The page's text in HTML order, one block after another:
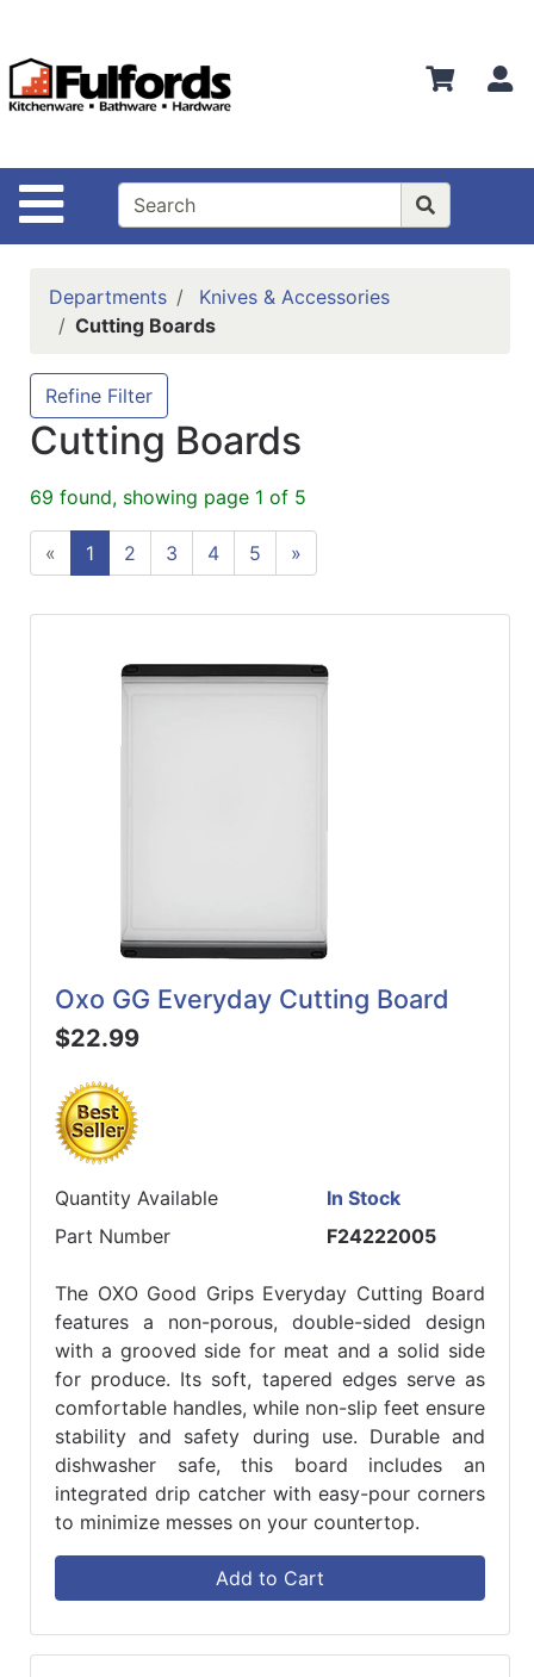
Site Navigation
Departments
Advanced
Bathware
Search
Locations
Brands
Kitchenware
Food
ReadyPlus
Departments
Knives & Accessories
Cutting Boards
Refine Filter
Cutting Boards
69 found, showing page 1 of 5
« 1 2 3 4 5 »
Oxo GG Everyday Cutting Board
$22.99
Quantity Available
In Stock
Part Number
F24222005
The OXO Good Grips Everyday Cutting Board
features a non-porous, double-sided design
with a grooved side for meat and a solid side
for produce. Its soft, tapered edges serve as
comfortable handles, while non-slip feet ensure
stability and safety during use. Durable and
dishwasher safe, this board includes an
integrated drip catcher with easy-pour corners
to minimize messes on your countertop.
Add to Cart